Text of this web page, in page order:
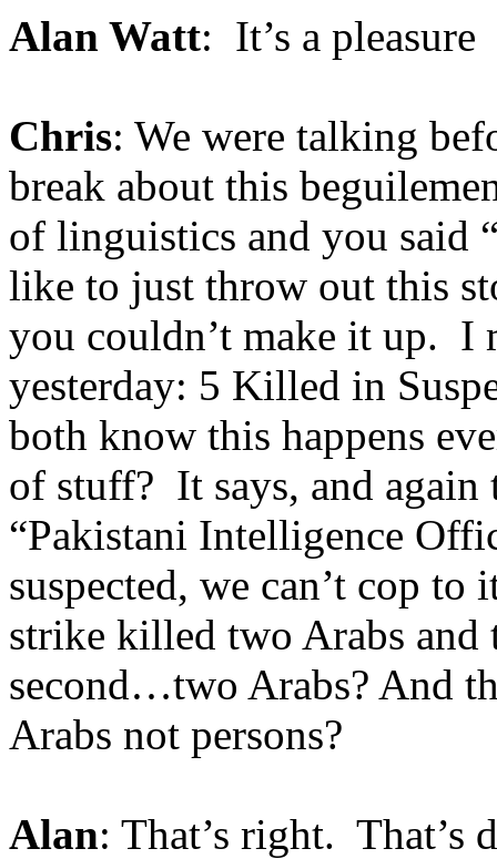
Alan Watt: It’s a pleasure
Chris: We were talking
break about this
of linguistics and you said
like to just throw out this
you couldn’t make it up. I
yesterday: 5 Killed in
both know this happens
of stuff? It says, and
“Pakistani Intelligence
suspected, we can’t cop
strike killed two Arabs and
second…two Arabs? And
Arabs not persons?
Alan: That’s right. That’s